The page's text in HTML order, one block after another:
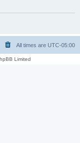
All times are UTC-05:00
Limited